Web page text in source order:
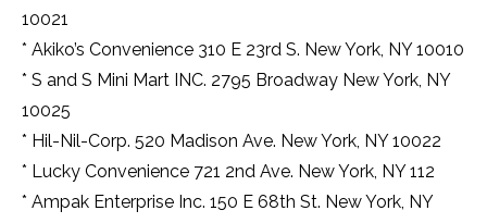
10021
* Akiko’s Convenience 310 E 23rd S. New York, NY 10010
* S and S Mini Mart INC. 2795 Broadway New York, NY
10025
* Hil-Nil-Corp. 520 Madison Ave. New York, NY 10022
* Lucky Convenience 721 2nd Ave. New York, NY 112
* Ampak Enterprise Inc. 150 E 68th St. New York, NY